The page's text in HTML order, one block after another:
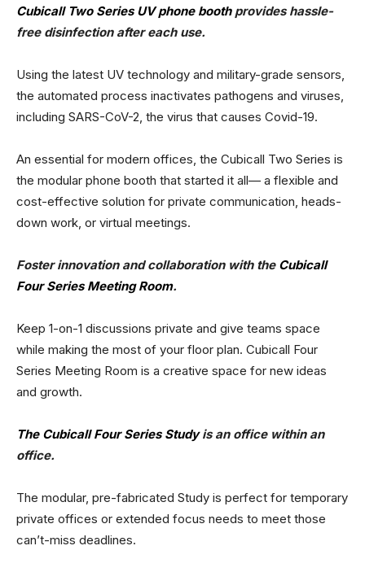
Cubicall Two Series UV phone boothprovides hassle-
free disinfection after each use.
Using the latest UV technology and military-grade sensors,
the automated process inactivates pathogens and viruses,
including SARS-CoV-2, the virus that causes Covid-19.
An essential for modern offices, the Cubicall Two Series is
the modular phone booth that started it all— a flexible and
cost-effective solution for private communication, heads-
down work, or virtual meetings.
Foster innovation and collaboration with the Cubicall
Four Series Meeting Room.
Keep 1-on-1 discussions private and give teams space
while making the most of your floor plan. Cubicall Four
Series Meeting Room is a creative space for new ideas
and growth.
The Cubicall Four Series Studyis an office within an
office.
The modular, pre-fabricated Study is perfect for temporary
private offices or extended focus needs to meet those
can’t-miss deadlines.